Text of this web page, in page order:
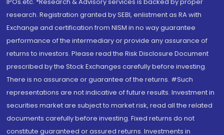
research. Registration granted by SEBI, enlistment as RA with
Exchange and certification from NISM in no way guarantee
performance of the intermediary or provide any assurance of
returns to investors. Please read the Risk Disclosure Document
prescribed by the Stock Exchanges carefully before investing.
There is no assurance or guarantee of the returns. #Such
representations are not indicative of future results. Investment in
securities market are subject to market risk, read all the related
documents carefully before investing. Fixed returns do not
constitute guaranteed or assured returns. Investments in